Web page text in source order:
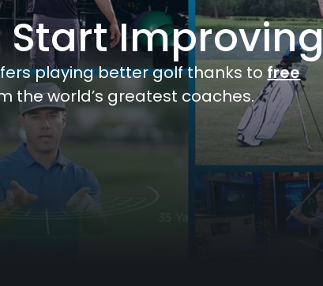
Start
playing better golf thanks to free
the world’s greatest coaches.